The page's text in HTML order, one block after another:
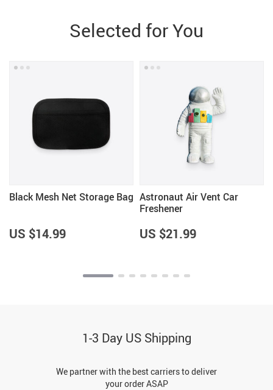
Selected for You
Black Mesh Net Storage Bag
US $14.99
Astronaut Air Vent Car
Freshener
US $21.99
1-3 Day US Shipping
We partner with the best carriers to deliver
your order ASAP